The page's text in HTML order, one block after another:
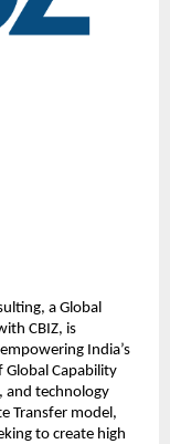
a Global
CBIZ, is
India’s
Capability
and technology
Transfer model,
to create high